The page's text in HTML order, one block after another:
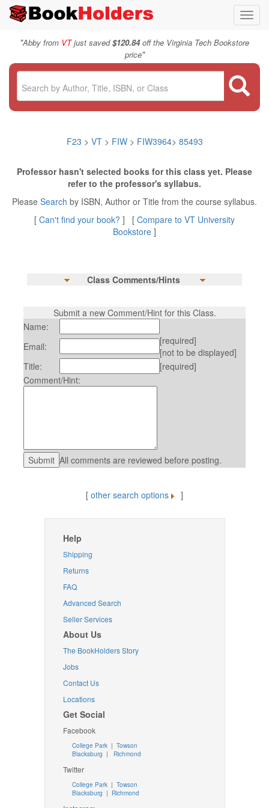
"Abby from VTjust saved$120.84off the Virginia Tech Bookstore
price"
F23 > VT > FIW> FIW3964> 85493
Professor hasn't selected books for this class yet. Please
refer to the professor's syllabus.
Please Search by ISBN, Author or Title from the course syllabus.
[ Can't find your book? ] [ Compare to VT University
Bookstore ]
Class Comments/Hints
Submit a new Comment/Hint for this Class.
Name:
Email:
[required]
[not to be displayed]
Title:
[required]
Comment/Hint:
All comments are reviewed before posting.
[ other search options ]
Help
Shipping
Returns
FAQ
Advanced Search
Seller Services
About Us
The BookHolders Story
Jobs
Contact Us
Locations
Get Social
Facebook
College Park | Towson
Blacksburg | Richmond
Twitter
College Park| Towson
Blacksburg | Richmond